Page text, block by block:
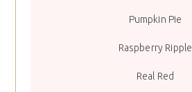
Pumpkin Pie
Raspberry Ripple
Real Red